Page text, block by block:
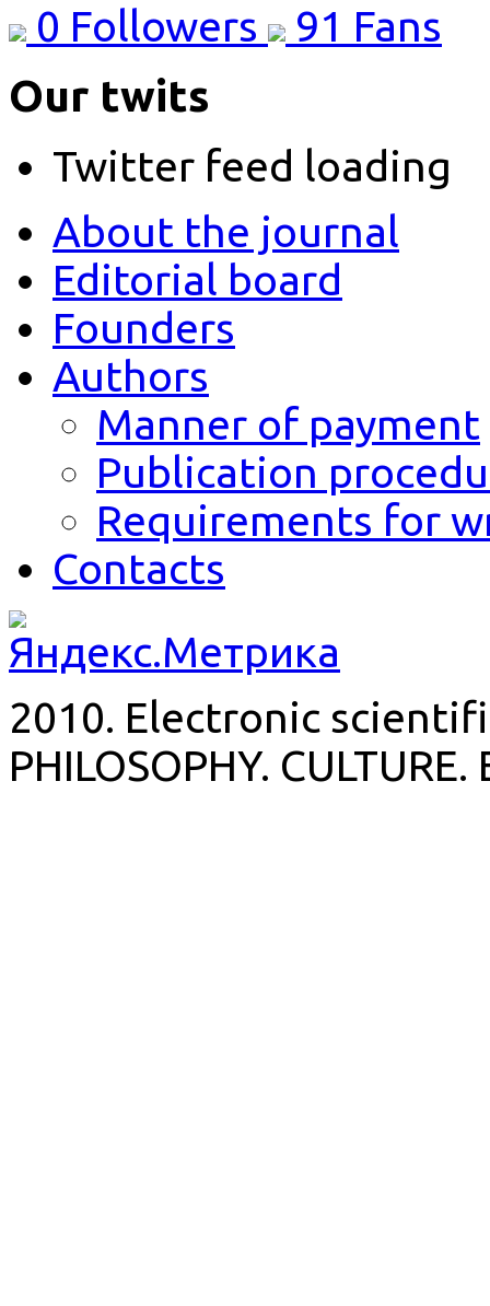
0 Followers 91 Fans
Our twits
Twitter feed loading
About the journal
Editorial board
Founders
Authors
Manner of payment
Publication
Requirements for
Contacts
2010. Electronic
PHILOSOPHY. CULTURE.